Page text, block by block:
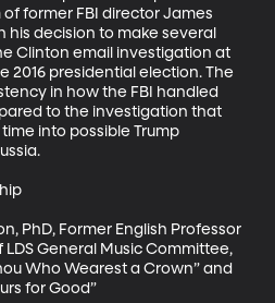
former FBI director James
his decision to make several
Clinton email investigation at
2016 presidential election. The
in how the FBI handled
to the investigation that
into possible Trump
PhD, Former English Professor
LDS General Music Committee,
Who Wearest a Crown” and
for Good”